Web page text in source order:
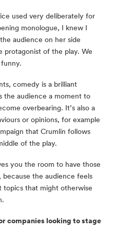
used very deliberately for
monologue, I knew I
audience on her side
protagonist of the play. We
comedy is a brilliant
the audience a moment to
overbearing. It’s also a
or opinions, for example
that Crumlin follows
of the play.
you the room to have those
the audience feels
topics that might otherwise
companies looking to stage